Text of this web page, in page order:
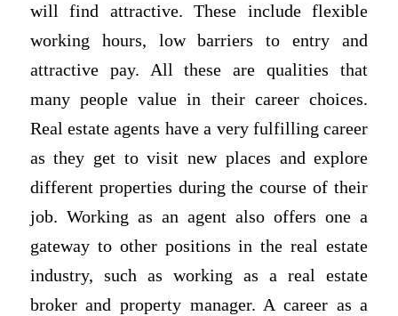
will find attractive. These include flexible
working hours, low barriers to entry and
attractive pay. All these are qualities that
many people value in their career choices.
Real estate agents have a very fulfilling career
as they get to visit new places and explore
different properties during the course of their
job. Working as an agent also offers one a
gateway to other positions in the real estate
industry, such as working as a real estate
broker and property manager. A career as a